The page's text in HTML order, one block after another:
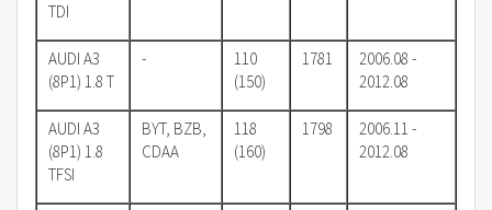
TDI
AUDI A3
(8P1) 1.8 T
-
110
(150)
1781
2006.08 -
2012.08
AUDI A3
(8P1) 1.8
TFSI
BYT, BZB,
CDAA
118
(160)
1798
2006.11 -
2012.08